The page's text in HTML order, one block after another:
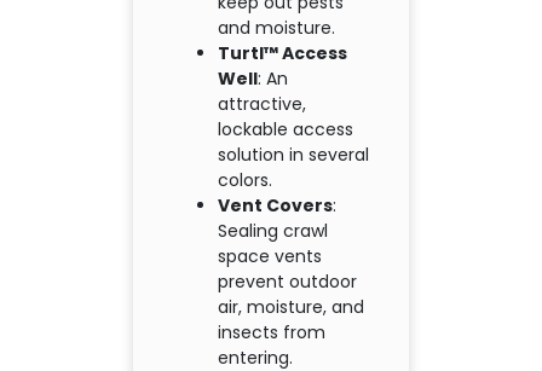
and moisture.
Turtl™ Access
Well: An
attractive,
lockable access
solution in several
colors.
Vent Covers:
Sealing crawl
space vents
prevent outdoor
air, moisture, and
insects from
entering.